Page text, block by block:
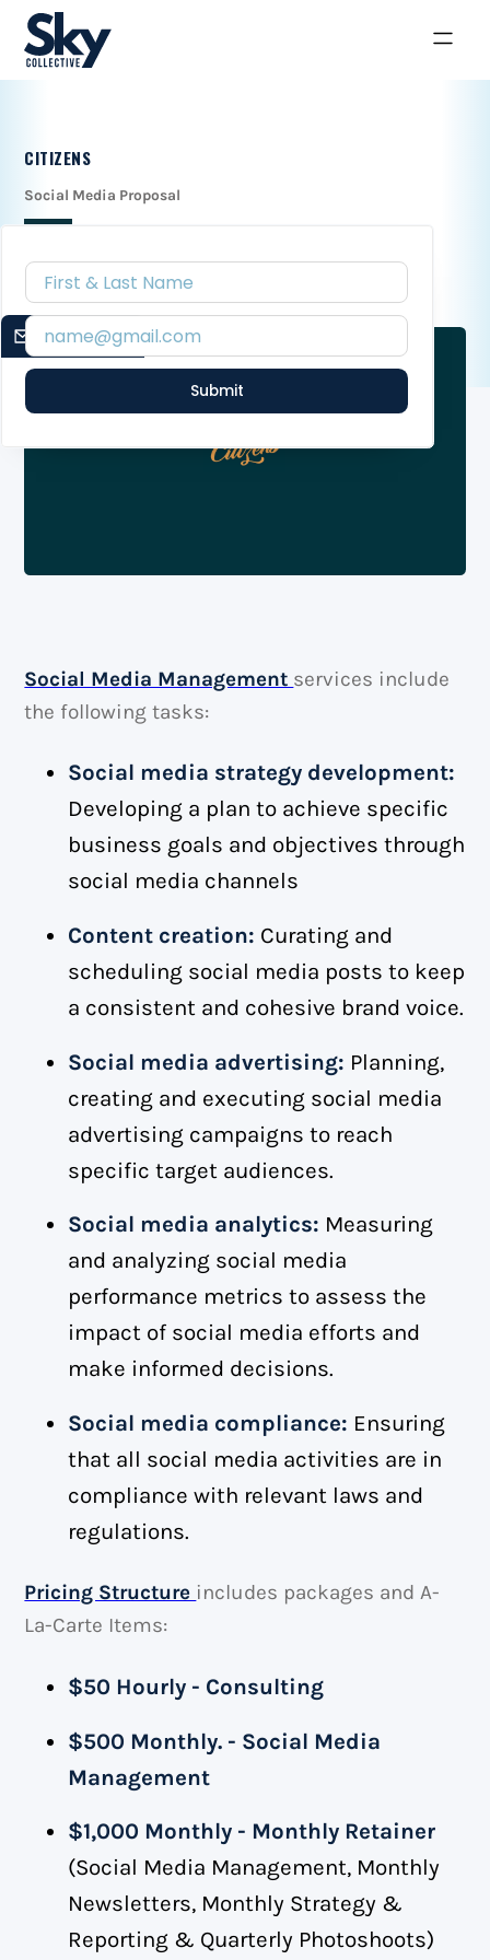
EMAIL SIGNUP
CITIZENS
Social Media Proposal
Social Media Management services include
the following tasks:
Social media strategy development:
Developing a plan to achieve specific
business goals and objectives through
social media channels
Content creation: Curating and
scheduling social media posts to keep
a consistent and cohesive brand voice.
Social media advertising: Planning,
creating and executing social media
advertising campaigns to reach
specific target audiences.
Social media analytics: Measuring
and analyzing social media
performance metrics to assess the
impact of social media efforts and
make informed decisions.
Social media compliance: Ensuring
that all social media activities are in
compliance with relevant laws and
regulations.
Pricing Structure includes packages and A-
La-Carte Items:
$50 Hourly - Consulting
$500 Monthly. - Social Media
Management
$1,000 Monthly - Monthly Retainer
(Social Media Management, Monthly
Newsletters, Monthly Strategy &
Reporting & Quarterly Photoshoots)